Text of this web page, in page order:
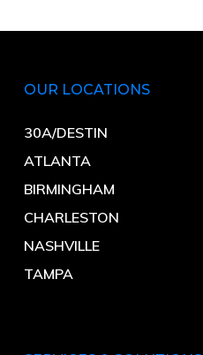
OUR LOCATIONS
30A/DESTIN
ATLANTA
BIRMINGHAM
CHARLESTON
NASHVILLE
TAMPA